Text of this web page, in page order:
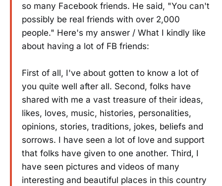
so many Facebook friends. He said, "You can't
possibly be real friends with over 2,000
people." Here's my answer / What I kindly like
about having a lot of FB friends:
First of all, I've about gotten to know a lot of
you quite well after all. Second, folks have
shared with me a vast treasure of their ideas,
likes, loves, music, histories, personalities,
opinions, stories, traditions, jokes, beliefs and
sorrows. I have seen a lot of love and support
that folks have given to one another. Third, I
have seen pictures and videos of many
interesting and beautiful places in this country